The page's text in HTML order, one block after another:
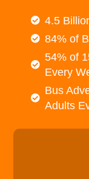
4.5
84% of
54% of
Every
Bus
Adults